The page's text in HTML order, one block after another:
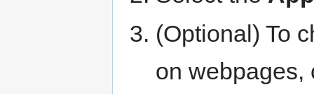
(Optional) To
on